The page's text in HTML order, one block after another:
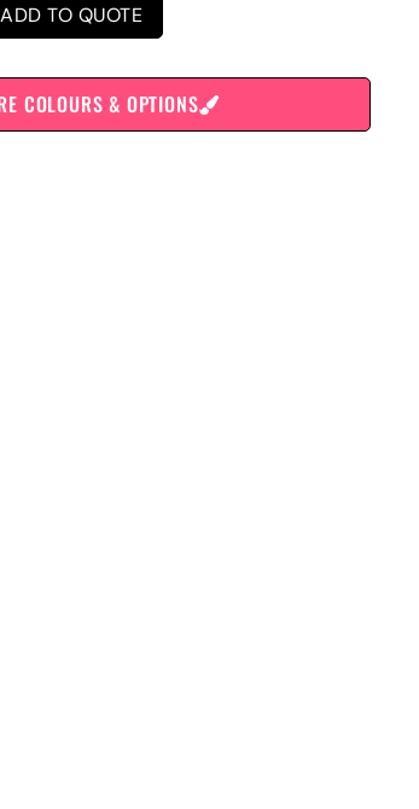
ADD TO QUOTE
COLOURS & OPTIONS